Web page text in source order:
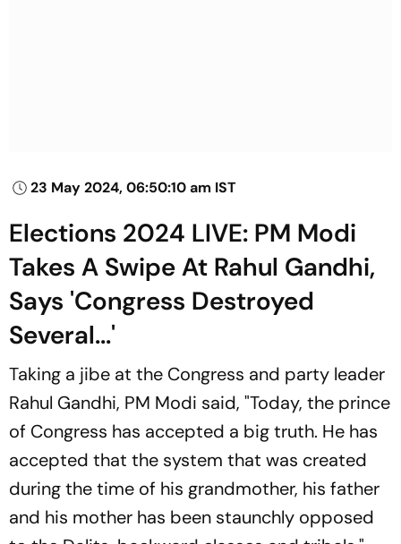
23 May 2024, 06:50:10 am IST
Elections 2024 LIVE: PM Modi
Takes A Swipe At Rahul Gandhi,
Says 'Congress Destroyed
Several...'
Taking a jibe at the Congress and party leader
Rahul Gandhi, PM Modi said, "Today, the prince
of Congress has accepted a big truth. He has
accepted that the system that was created
during the time of his grandmother, his father
and his mother has been staunchly opposed